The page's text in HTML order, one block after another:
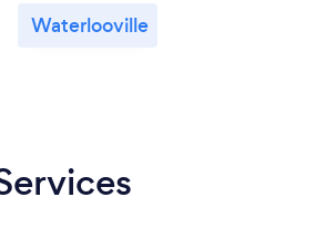
Waterlooville